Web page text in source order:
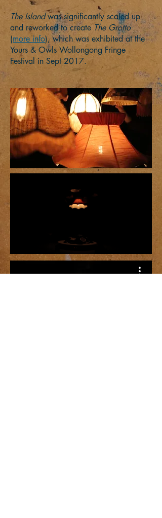
The Islandwas significantly scaled up
and reworked to createThe Grotto
(more info), which was exhibited at the
Yours & Owls Wollongong Fringe
Festival in Sept 2017.